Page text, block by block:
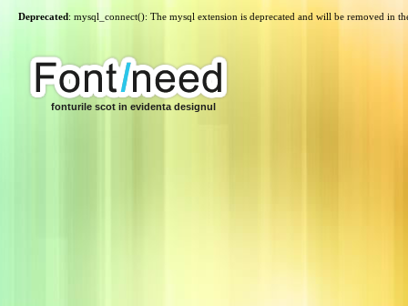
Deprecated: mysql_connect(): The mysql extension is deprecated and will be removed in
fonturile scot in evidenta designul